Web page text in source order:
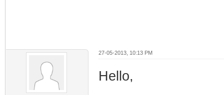
27-05-2013, 10:13 PM
Hello,